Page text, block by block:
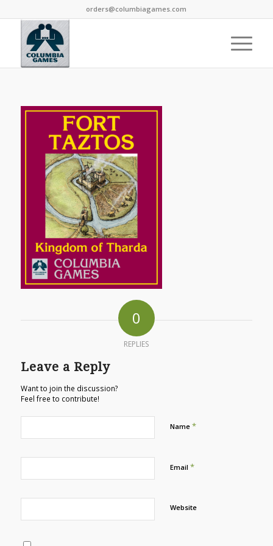
orders@columbiagames.com
0
REPLIES
Leave a Reply
Want to join the discussion?
Feel free to contribute!
Name *
Email *
Website